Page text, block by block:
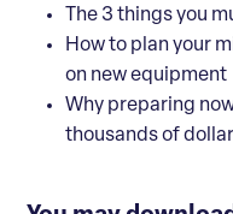
The 3 things you
How to plan your
on new equipment
Why preparing
thousands of